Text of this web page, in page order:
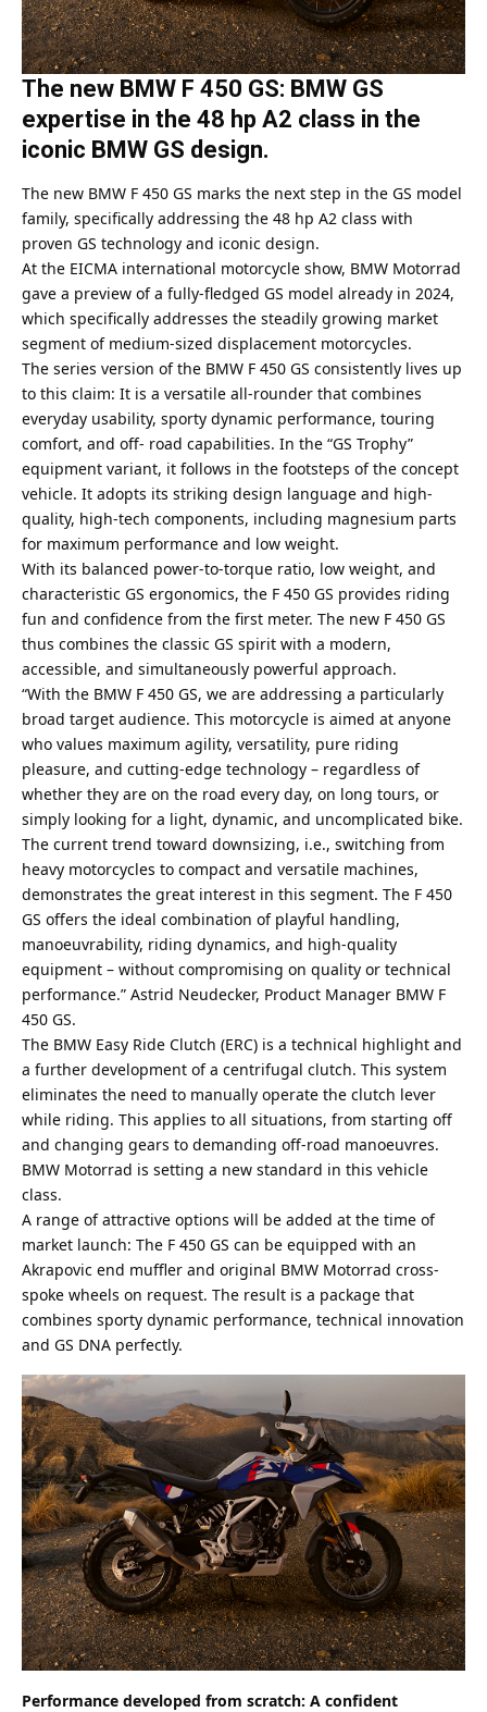
The new BMW F 450 GS: BMW GS
expertise in the 48 hp A2 class in the
iconic BMW GS design.
The new BMW F 450 GS marks the next step in the GS model
family, specifically addressing the 48 hp A2 class with
proven GS technology and iconic design.
At the EICMA international motorcycle show, BMW Motorrad
gave a preview of a fully-fledged GS model already in 2024,
which specifically addresses the steadily growing market
segment of medium-sized displacement motorcycles.
The series version of the BMW F 450 GS consistently lives up
to this claim: It is a versatile all-rounder that combines
everyday usability, sporty dynamic performance, touring
comfort, and off- road capabilities. In the “GS Trophy”
equipment variant, it follows in the footsteps of the concept
vehicle. It adopts its striking design language and high-
quality, high-tech components, including magnesium parts
for maximum performance and low weight.
With its balanced power-to-torque ratio, low weight, and
characteristic GS ergonomics, the F 450 GS provides riding
fun and confidence from the first meter. The new F 450 GS
thus combines the classic GS spirit with a modern,
accessible, and simultaneously powerful approach.
“With the BMW F 450 GS, we are addressing a particularly
broad target audience. This motorcycle is aimed at anyone
who values maximum agility, versatility, pure riding
pleasure, and cutting-edge technology – regardless of
whether they are on the road every day, on long tours, or
simply looking for a light, dynamic, and uncomplicated bike.
The current trend toward downsizing, i.e., switching from
heavy motorcycles to compact and versatile machines,
demonstrates the great interest in this segment. The F 450
GS offers the ideal combination of playful handling,
manoeuvrability, riding dynamics, and high-quality
equipment – without compromising on quality or technical
performance.” Astrid Neudecker, Product Manager BMW F
450 GS.
The BMW Easy Ride Clutch (ERC) is a technical highlight and
a further development of a centrifugal clutch. This system
eliminates the need to manually operate the clutch lever
while riding. This applies to all situations, from starting off
and changing gears to demanding off-road manoeuvres.
BMW Motorrad is setting a new standard in this vehicle
class.
A range of attractive options will be added at the time of
market launch: The F 450 GS can be equipped with an
Akrapovic end muffler and original BMW Motorrad cross-
spoke wheels on request. The result is a package that
combines sporty dynamic performance, technical innovation
and GS DNA perfectly.
Performance developed from scratch: A confident